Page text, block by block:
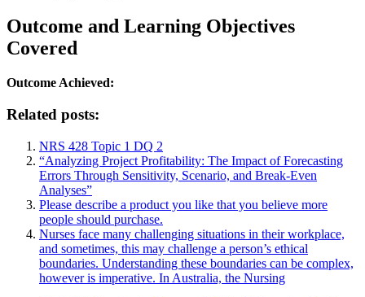
Outcome and Learning Objectives
Covered
Outcome Achieved:
Related posts:
NRS 428 Topic 1 DQ 2
“Analyzing Project Profitability: The Impact of Forecasting
Errors Through Sensitivity, Scenario, and Break-Even
Analyses”
Please describe a product you like that you believe more
people should purchase.
Nurses face many challenging situations in their workplace,
and sometimes, this may challenge a person’s ethical
boundaries. Understanding these boundaries can be complex,
however is imperative. In Australia, the Nursing